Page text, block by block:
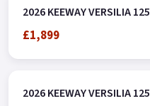
2026 KEEWAY VERSILIA 125
£1,899
2026 KEEWAY VERSILIA 125